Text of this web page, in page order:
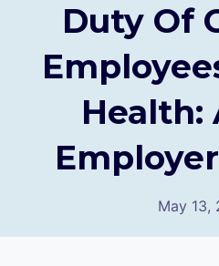
Duty Of
Health:
May 13,